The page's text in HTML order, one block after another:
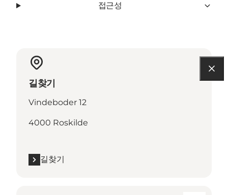
접근성
길찾기
Vindeboder 12
4000 Roskilde
길찾기